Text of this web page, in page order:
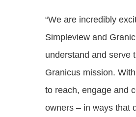
“We are incredibly
Simpleview and
understand and serve
Granicus mission.
to reach, engage and
owners – in ways that